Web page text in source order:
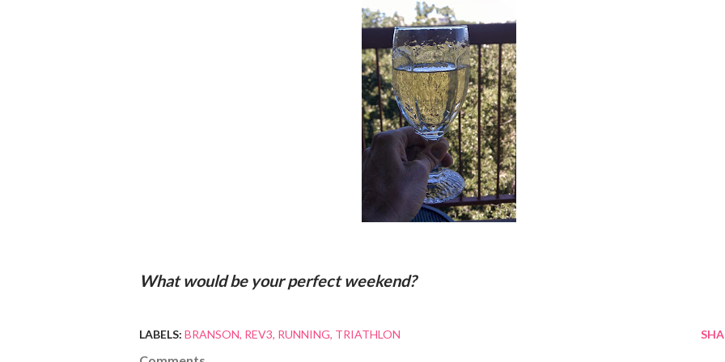
What would be your perfect weekend?
LABELS: BRANSON REV3 RUNNING TRIATHLON